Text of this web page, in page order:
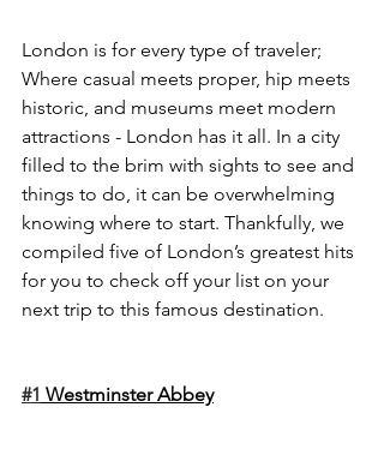
London is for every type of traveler;
Where casual meets proper, hip meets
historic, and museums meet modern
attractions - London has it all. In a city
filled to the brim with sights to see and
things to do, it can be overwhelming
knowing where to start. Thankfully, we
compiled five of London’s greatest hits
for you to check off your list on your
next trip to this famous destination.
#1 Westminster Abbey